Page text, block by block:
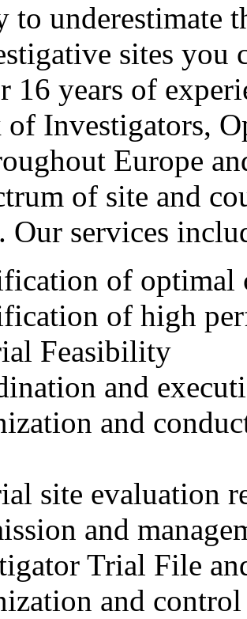
to underestimate
sites
16 years of
Investigators,
Europe
of site and
Our services
of optimal
of high
Feasibility
and
and
site evaluation
and
Trial File
and